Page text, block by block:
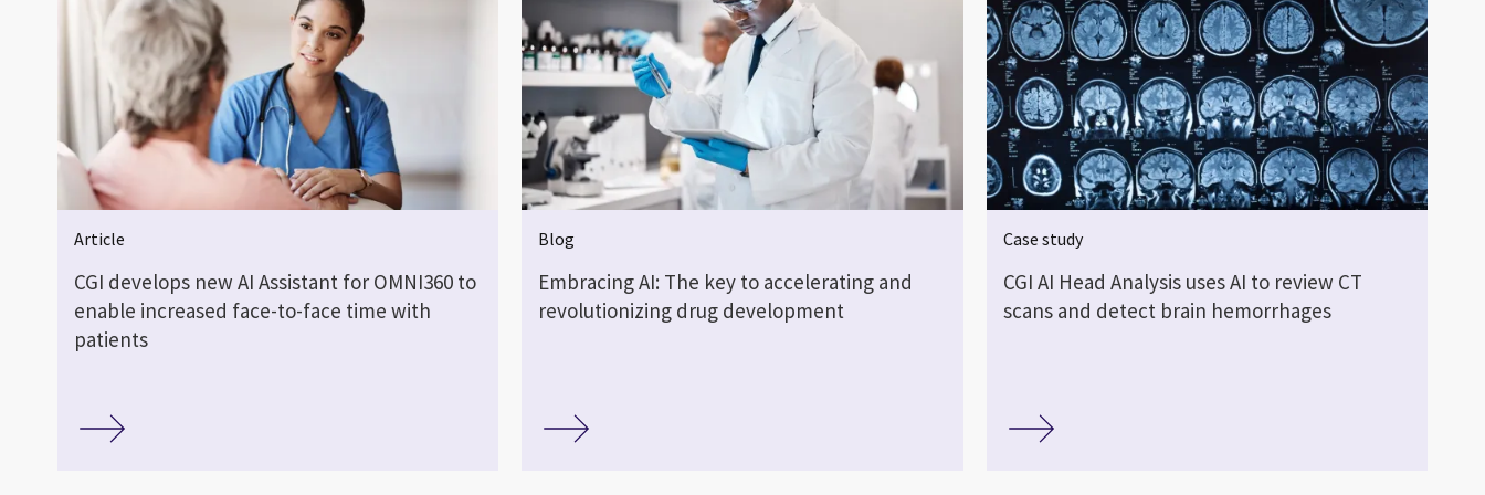
Article
CGI develops new AI Assistant for OMNI360 to
enable increased face-to-face time with
patients
Blog
Embracing AI: The key to accelerating and
revolutionizing drug development
Case study
CGI AI Head Analysis uses AI to review CT
scans and detect brain hemorrhages